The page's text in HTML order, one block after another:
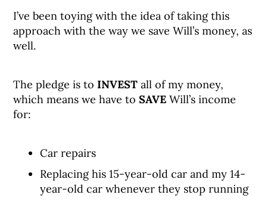
I’ve been toying with the idea of taking this
approach with the way we save Will’s money, as
well.
The pledge is toINVEST all of my money,
which means we have toSAVE Will’s income
for:
Car repairs
Replacing his 15-year-old car and my 14-
year-old car whenever they stop running